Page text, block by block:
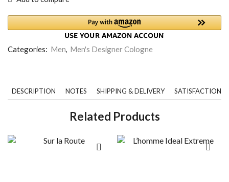
Categories: Men, Men's Designer Cologne
DESCRIPTION NOTES SHIPPING & DELIVERY SATISFACTION
Related Products